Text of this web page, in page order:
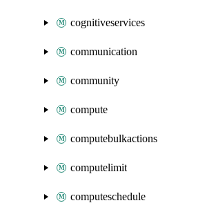
cognitiveservices
communication
community
compute
computebulkactions
computelimit
computeschedule